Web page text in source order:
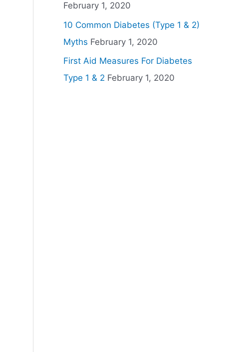
February 1, 2020
10 Common Diabetes (Type 1 & 2)
Myths February 1, 2020
First Aid Measures For Diabetes
Type 1 & 2 February 1, 2020